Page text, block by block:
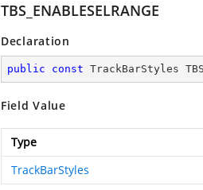
TBS_ENABLESELRANGE
Declaration
public const TrackBarStyles
Field Value
Type
TrackBarStyles